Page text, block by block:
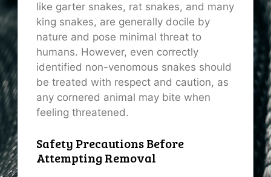
like garter snakes, rat snakes, and many
king snakes, are generally docile by
nature and pose minimal threat to
humans. However, even correctly
identified non-venomous snakes should
be treated with respect and caution, as
any cornered animal may bite when
feeling threatened.
Safety Precautions Before
Attempting Removal